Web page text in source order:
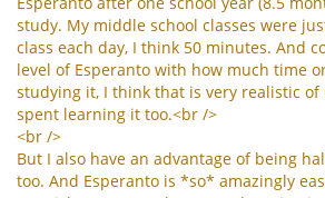
study. My middle school classes were
class each day, I think 50 minutes. And
level of Esperanto with how much time
studying it, I think that is very realistic of
spent learning it too.<br />
<br />
But I also have an advantage of being
too. And Esperanto is *so* amazingly